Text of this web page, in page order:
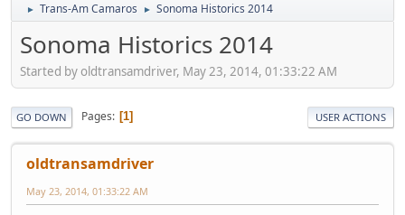
► Trans-Am Camaros ► Sonoma Historics 2014
Sonoma Historics 2014
Started by oldtransamdriver, May 23, 2014, 01:33:22 AM
GO DOWN Pages 1 USER ACTIONS
oldtransamdriver
May 23, 2014, 01:33:22 AM